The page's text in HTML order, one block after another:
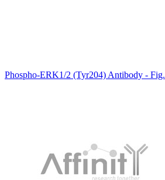
Phospho-ERK1/2 (Tyr204) Antibody - Fig.